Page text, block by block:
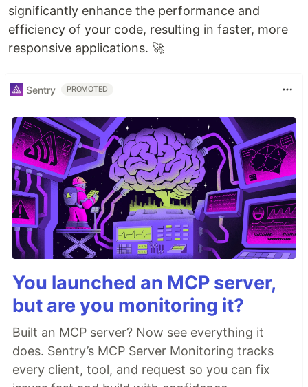
significantly enhance the performance and
efficiency of your code, resulting in faster, more
responsive applications. 🚀
Sentry PROMOTED
You launched an MCP server,
but are you monitoring it?
Built an MCP server? Now see everything it
does. Sentry’s MCP Server Monitoring tracks
every client, tool, and request so you can fix